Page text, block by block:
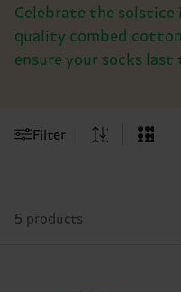
Celebrate the solstice
quality combed
ensure your socks last
Filter
5 products